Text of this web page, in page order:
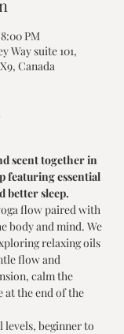
PM
Way suite 101,
Canada
scent together in
featuring essential
better sleep.
flow paired with
body and mind. We
relaxing oils
flow and
calm the
at the end of the
levels, beginner to